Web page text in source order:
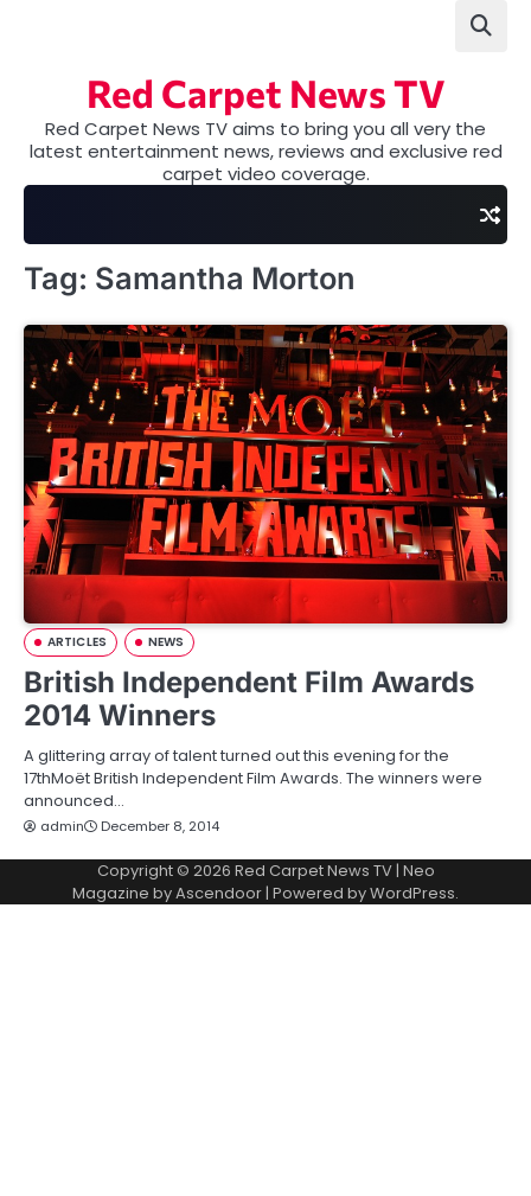
Red Carpet News TV
Red Carpet News TV aims to bring you all very the
latest entertainment news, reviews and exclusive red
carpet video coverage.
Tag: Samantha Morton
ARTICLES NEWS
British Independent Film Awards
2014 Winners
A glittering array of talent turned out this evening for the
17thMoët British Independent Film Awards. The winners were
announced…
admin December 8, 2014
Copyright © 2026 Red Carpet News TV| Neo
Magazine byAscendoor | Powered byWordPress.